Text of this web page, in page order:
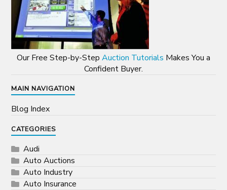
Our Free Step-by-Step Auction Tutorials Makes You a
Confident Buyer.
MAIN NAVIGATION
Blog Index
CATEGORIES
Audi
Auto Auctions
Auto Industry
Auto Insurance